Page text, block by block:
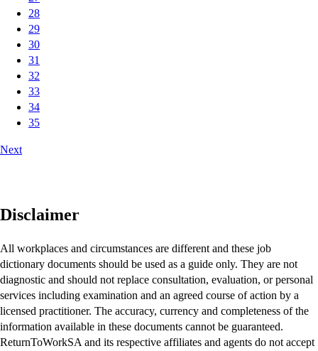
28
29
30
31
32
33
34
35
Next
Disclaimer
All workplaces and circumstances are different and these job
dictionary documents should be used as a guide only. They are not
diagnostic and should not replace consultation, evaluation, or personal
services including examination and an agreed course of action by a
licensed practitioner. The accuracy, currency and completeness of the
information available in these documents cannot be guaranteed.
ReturnToWorkSA and its respective affiliates and agents do not accept